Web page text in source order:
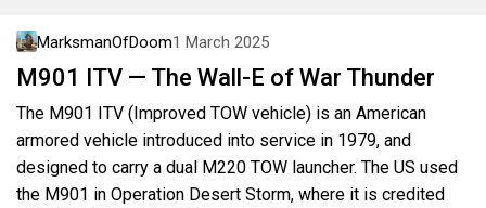
MarksmanOfDoom1 March 2025
M901 ITV — The Wall-E of War Thunder
The M901 ITV (Improved TOW vehicle) is an American
armored vehicle introduced into service in 1979, and
designed to carry a dual M220 TOW launcher. The US used
the M901 in Operation Desert Storm, where it is credited